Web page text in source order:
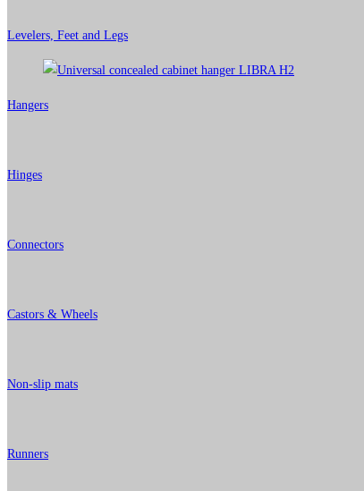
Levelers, Feet and Legs
Hangers
Hinges
Connectors
Castors & Wheels
Non-slip mats
Runners